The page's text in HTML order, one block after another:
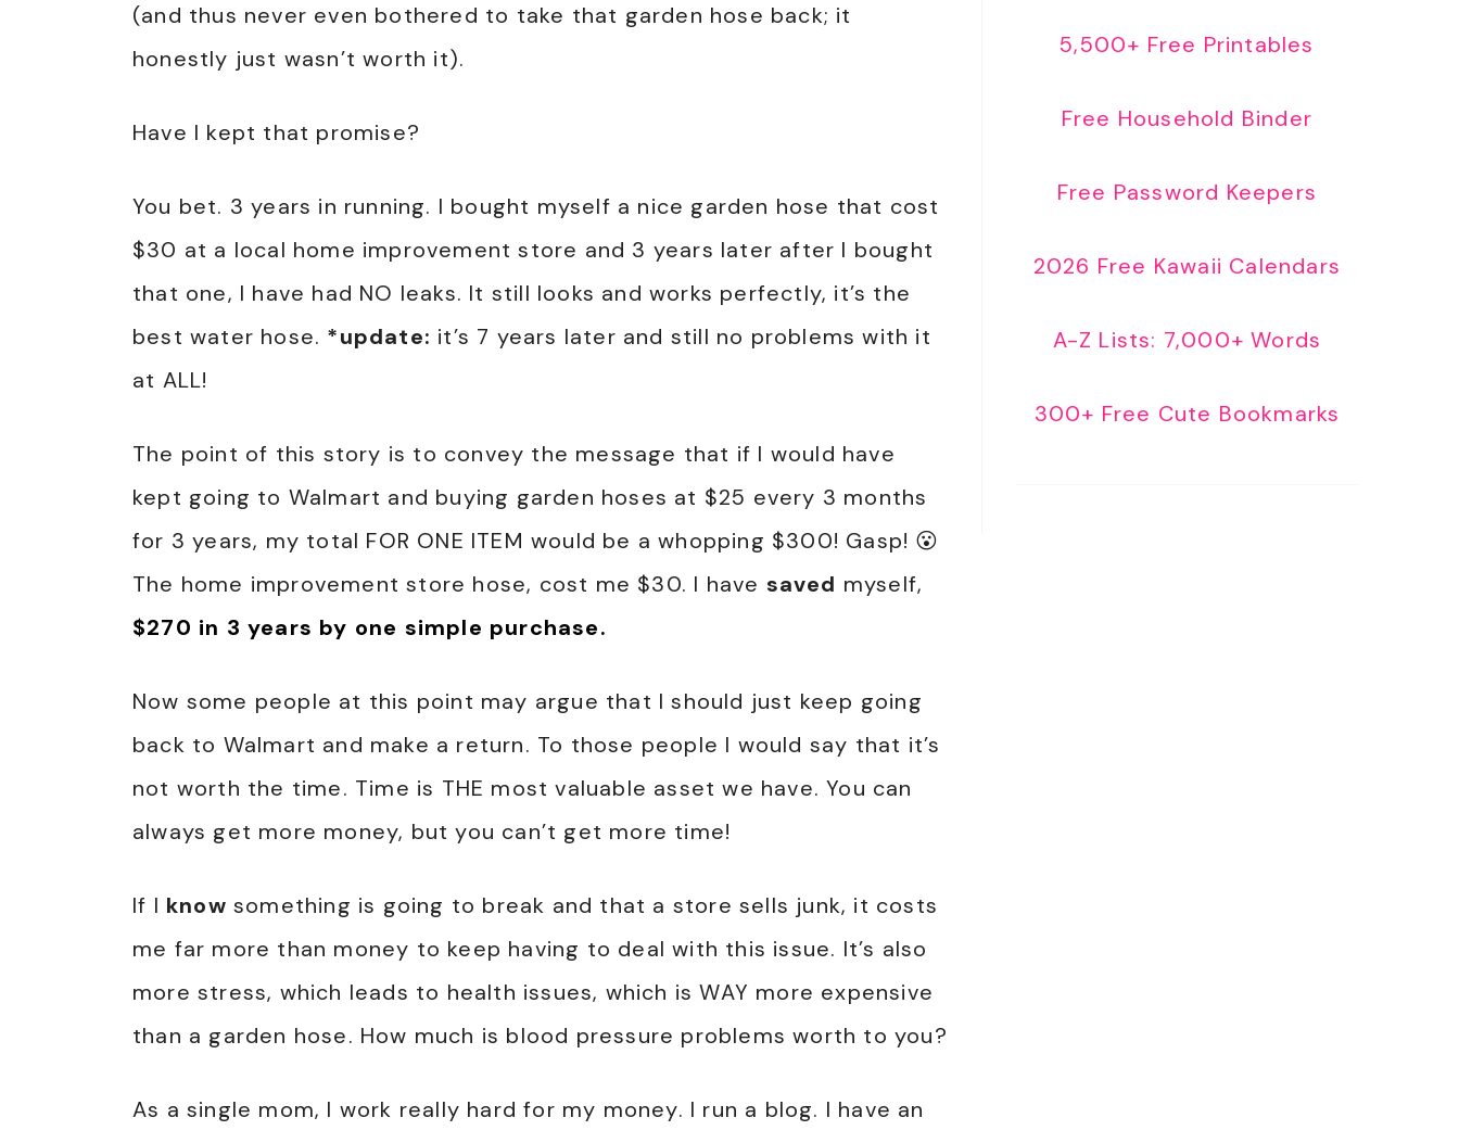
(and thus never even bothered to take that garden hose back; it
honestly just wasn’t worth it).
Have I kept that promise?
You bet. 3 years in running. I bought myself a nice garden hose that cost
$30 at a local home improvement store and 3 years later after I bought
that one, I have had NO leaks. It still looks and works perfectly, it’s the
best water hose. *update: it’s 7 years later and still no problems with it
at ALL!
The point of this story is to convey the message that if I would have
kept going to Walmart and buying garden hoses at $25 every 3 months
for 3 years, my total FOR ONE ITEM would be a whopping $300! Gasp! 😮
The home improvement store hose, cost me $30. I have saved myself,
$270 in 3 years by one simple purchase.
Now some people at this point may argue that I should just keep going
back to Walmart and make a return. To those people I would say that it’s
not worth the time. Time is THE most valuable asset we have. You can
always get more money, but you can’t get more time!
If I know something is going to break and that a store sells junk, it costs
me far more than money to keep having to deal with this issue. It’s also
more stress, which leads to health issues, which is WAY more expensive
than a garden hose. How much is blood pressure problems worth to you?
As a single mom, I work really hard for my money. I run a blog. I have an
5,500+ Free Printables
Free Household Binder
Free Password Keepers
2026 Free Kawaii Calendars
A-Z Lists: 7,000+ Words
300+ Free Cute Bookmarks